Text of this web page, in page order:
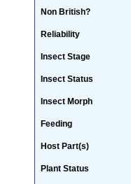
Non British?
Reliability
Insect Stage
Insect Status
Insect Morph
Feeding
Host Part(s)
Plant Status